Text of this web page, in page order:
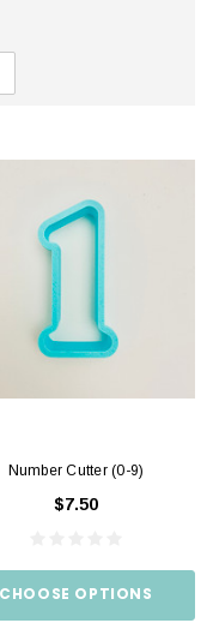
Number Cutter (0-9)
$7.50
CHOOSE OPTIONS